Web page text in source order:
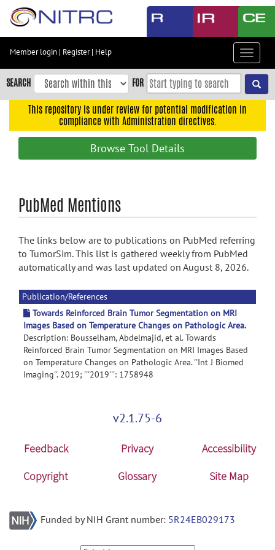
Skip
content
Skip
to
navigation
search
Member login | Register| Help
Toggle
SEARCH FOR
This repository is under review for potential modification in
compliance with Administration directives.
Browse Tool Details
PubMed Mentions
The links below are to publications on PubMed referring
to TumorSim. This list is gathered weekly from PubMed
automatically and was last updated on August 8, 2026.
Publication/References
Towards Reinforced Brain Tumor Segmentation on MRI
Images Based on Temperature Changes on Pathologic Area.
Description: Bousselham, Abdelmajid, et al. Towards
Reinforced Brain Tumor Segmentation on MRI Images Based
on Temperature Changes on Pathologic Area. ''Int J Biomed
Imaging''. 2019; '''2019''': 1758948
v2.1.75-6
Feedback Privacy
Accessibility
Copyright
Glossary Site Map
Funded by NIH Grant number: 5R24EB029173